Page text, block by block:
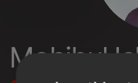
Mohibul